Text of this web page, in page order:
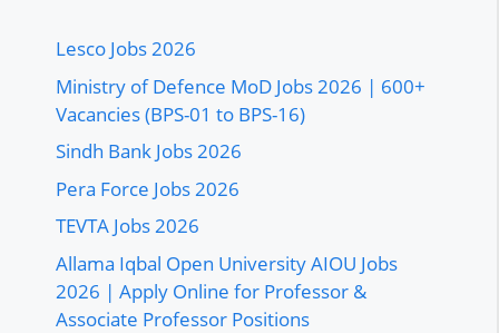
Lesco Jobs 2026
Ministry of Defence MoD Jobs 2026 | 600+
Vacancies (BPS-01 to BPS-16)
Sindh Bank Jobs 2026
Pera Force Jobs 2026
TEVTA Jobs 2026
Allama Iqbal Open University AIOU Jobs
2026 | Apply Online for Professor &
Associate Professor Positions